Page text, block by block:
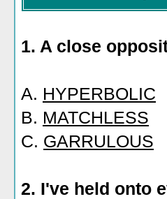
1. A close
A. HYPERBOLIC
B. MATCHLESS
C. GARRULOUS
2. I've held onto